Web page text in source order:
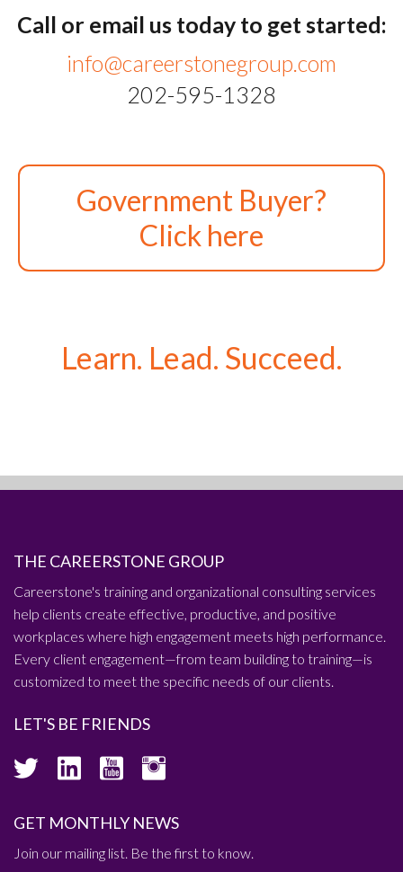
Call or email us today to get started:
info@careerstonegroup.com
202-595-1328
Government Buyer?
Click here
Learn. Lead. Succeed.
THE CAREERSTONE GROUP
Careerstone's training and organizational consulting services
help clients create effective, productive, and positive
workplaces where high engagement meets high performance.
Every client engagement—from team building to training—is
customized to meet the specific needs of our clients.
LET'S BE FRIENDS
GET MONTHLY NEWS
Join our mailing list. Be the first to know.